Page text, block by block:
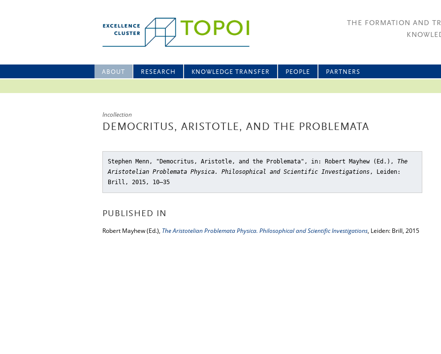
THE FORMATION AND
ABOUT RESEARCH KNOWLEDGE TRANSFER PEOPLE PARTNERS
Incollection
DEMOCRITUS, ARISTOTLE, AND THE PROBLEMATA
Stephen Menn, "Democritus, Aristotle, and the Problemata" , in: Robert Mayhew (Ed.), The
Aristotelian Problemata Physica. Philosophical and Scientific Investigations, Leiden:
Brill, 2015, 10–35
PUBLISHED IN
Robert Mayhew (Ed.), The Aristotelian Problemata Physica. Philosophical and Scientific Investigations, Leiden: Brill, 2015